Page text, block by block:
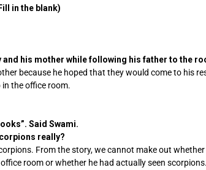
in the blank)
and his mother while following his father to the
because he hoped that they would come to his
the office room.
Said Swami.
really?
From the story, we cannot make out whether
room or whether he had actually seen scorpions.